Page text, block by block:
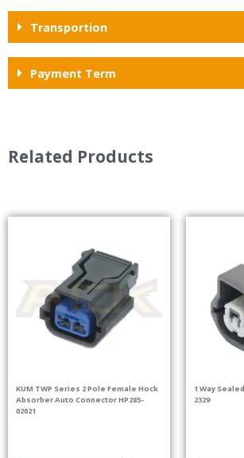
Transportion
Payment Term
Related Products
KUM TWP Series 2 Pole Female Hock
Absorber Auto Connector HP285-
02021
1 Way
2329